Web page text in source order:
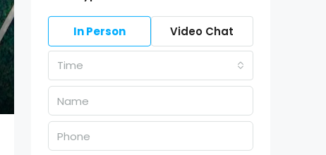
In Person Video Chat
Time